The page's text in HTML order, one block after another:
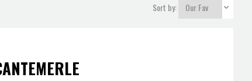
Sort by: